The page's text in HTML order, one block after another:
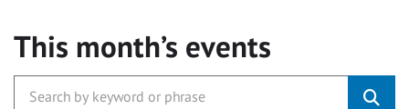
This month’s events